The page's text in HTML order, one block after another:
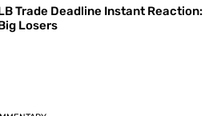
Trade Deadline Instant Reaction:
Losers